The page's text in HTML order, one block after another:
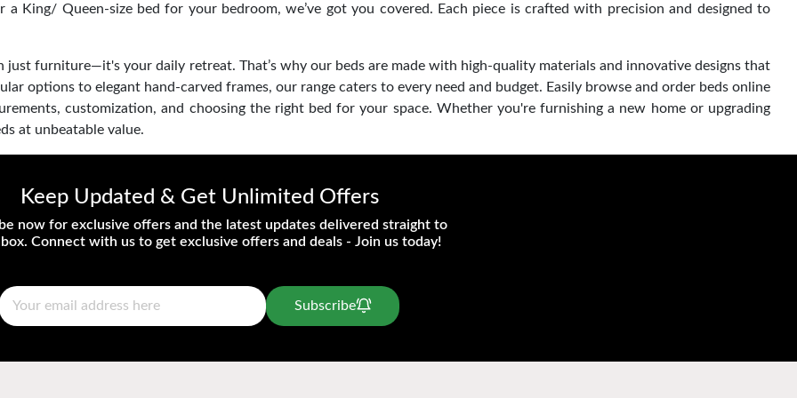
King/ Queen-size bed for your bedroom, we’ve got you covered. Each piece is crafted with precision and designed to
furniture—it's your daily retreat. That’s why our beds are made with high-quality materials and innovative designs that
options to elegant hand-carved frames, our range caters to every need and budget. Easily browse and order beds online
customization, and choosing the right bed for your space. Whether you're furnishing a new home or upgrading
at unbeatable value.
Keep Updated & Get Unlimited Offers
now for exclusive offers and the latest updates delivered straight to
Connect with us to get exclusive offers and deals - Join us today!
Subscribe